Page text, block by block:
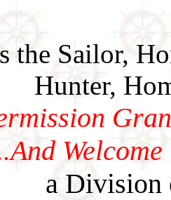
the Sailor,
Hunter,
a Division